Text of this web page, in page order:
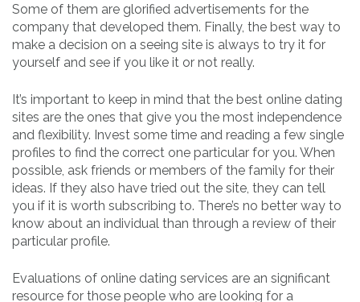
Some of them are glorified advertisements for the
company that developed them. Finally, the best way to
make a decision on a seeing site is always to try it for
yourself and see if you like it or not really.
It’s important to keep in mind that the best online dating
sites are the ones that give you the most independence
and flexibility. Invest some time and reading a few single
profiles to find the correct one particular for you. When
possible, ask friends or members of the family for their
ideas. If they also have tried out the site, they can tell
you if it is worth subscribing to. There’s no better way to
know about an individual than through a review of their
particular profile.
Evaluations of online dating services are an significant
resource for those people who are looking for a